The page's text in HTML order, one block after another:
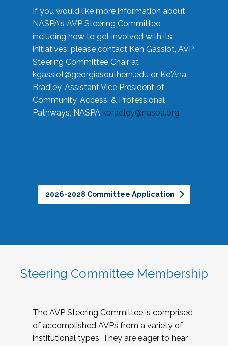
If you would like more information about
NASPA's AVP Steering Committee
including how to get involved with its
initiatives, please contact Ken Gassiot, AVP
Steering Committee Chair at
kgassiot@georgiasouthern.edu or Ke'Ana
Bradley, Assistant Vice President of
Community, Access, & Professional
Pathways, NASPA kbradley@naspa.org
2026-2028 Committee Application
Steering Committee Membership
The AVP Steering Committee is comprised
of accomplished AVPs from a variety of
institutional types. They are eager to hear